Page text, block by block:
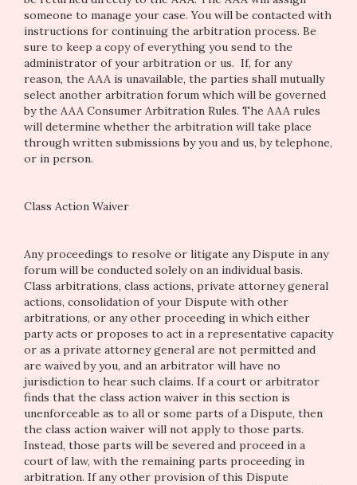
someone to manage your case. You will be contacted with
instructions for continuing the arbitration process. Be
sure to keep a copy of everything you send to the
administrator of your arbitration or us. If, for any
reason, the AAA is unavailable, the parties shall mutually
select another arbitration forum which will be governed
by the AAA Consumer Arbitration Rules. The AAA rules
will determine whether the arbitration will take place
through written submissions by you and us, by telephone,
or in person.
Class Action Waiver
Any proceedings to resolve or litigate any Dispute in any
forum will be conducted solely on an individual basis.
Class arbitrations, class actions, private attorney general
actions, consolidation of your Dispute with other
arbitrations, or any other proceeding in which either
party acts or proposes to act in a representative capacity
or as a private attorney general are not permitted and
are waived by you, and an arbitrator will have no
jurisdiction to hear such claims. If a court or arbitrator
finds that the class action waiver in this section is
unenforceable as to all or some parts of a Dispute, then
the class action waiver will not apply to those parts.
Instead, those parts will be severed and proceed in a
court of law, with the remaining parts proceeding in
arbitration. If any other provision of this Dispute